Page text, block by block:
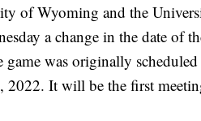
of Wyoming and the
a change in the date of
was originally
2022. It will be the first